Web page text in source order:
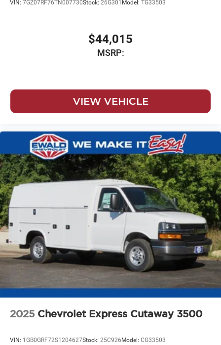
VIN: 7GZ07RF76TN007730Stock: 26G301 Model: TG33503
$44,015
MSRP:
VIEW VEHICLE
2025 Chevrolet Express Cutaway 3500
VIN: 1GB0GRF72S1204627Stock: 25C926 Model: CG33503